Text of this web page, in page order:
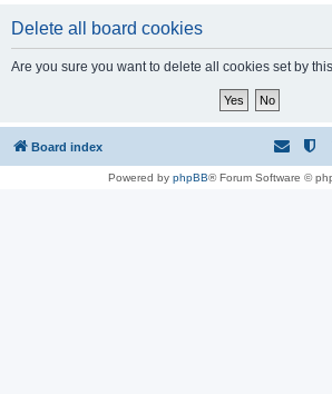
Delete all board cookies
Are you sure you want to delete all cookies set by
Board index
Powered by phpBB® Forum Software ©